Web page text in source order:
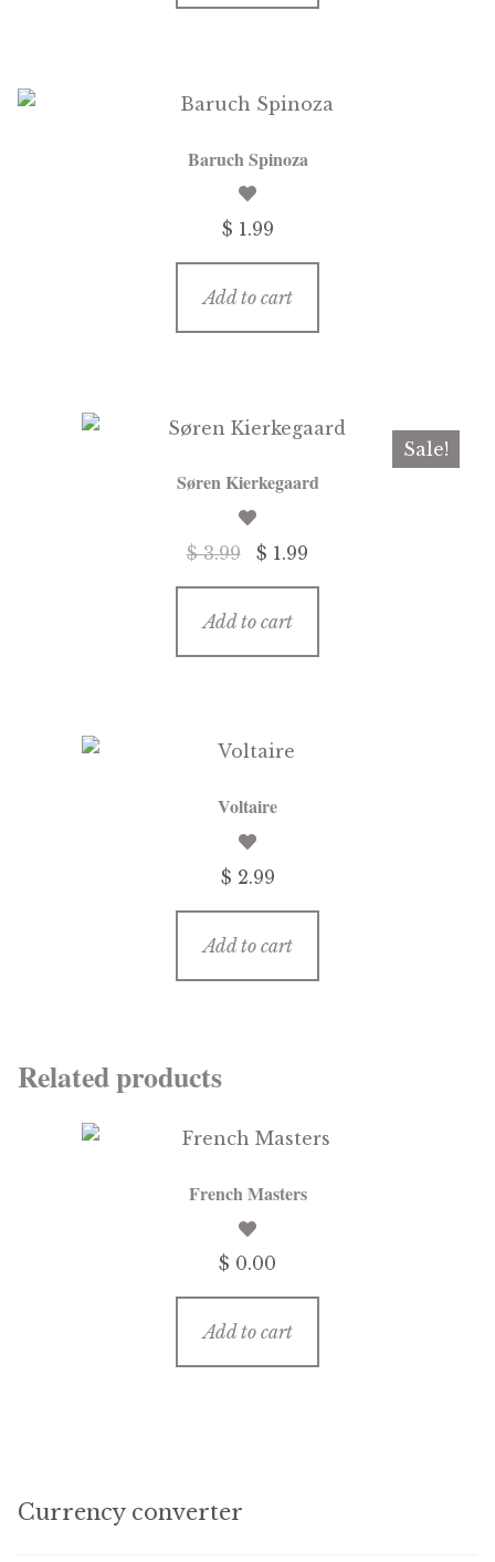
Baruch Spinoza
$ 1.99
Add to cart
Søren Kierkegaard
$ 3.99
Original
price
was:
$ 1.99
price
Sale!
Add to cart
Voltaire
$ 2.99
Add to cart
Related products
French Masters
$ 0.00
Add to cart
Currency converter